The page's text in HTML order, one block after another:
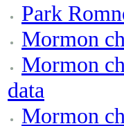
Park
Mormon
Mormon
data
Mormon